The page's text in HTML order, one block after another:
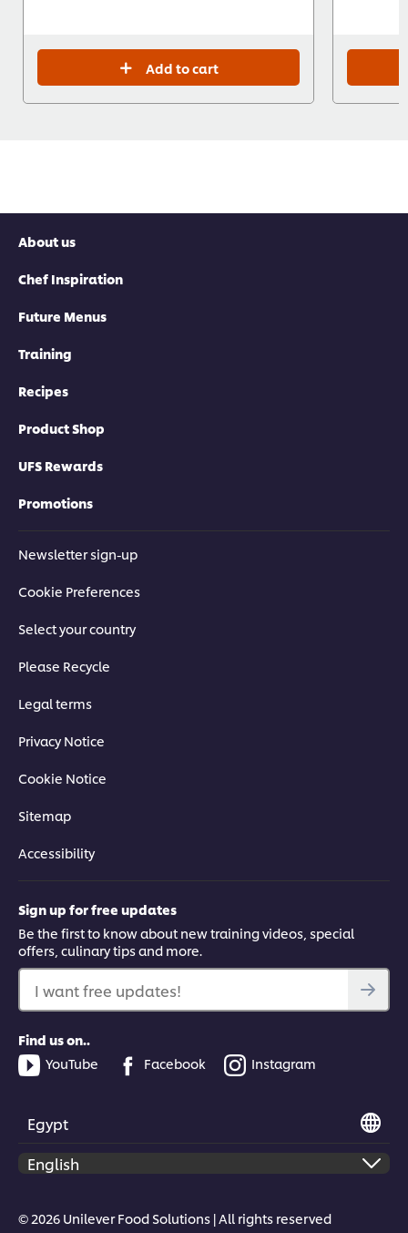
Add to cart
About us
Chef Inspiration
Future Menus
Training
Recipes
Product Shop
UFS Rewards
Promotions
Newsletter sign-up
Cookie Preferences
Select your country
Please Recycle
Legal terms
Privacy Notice
Cookie Notice
Sitemap
Accessibility
Sign up for free updates
Be the first to know about new training videos, special
offers, culinary tips and more.
I want free updates!
Find us on..
YouTube
Facebook Instagram
Egypt
© 2026 Unilever Food Solutions | All rights reserved